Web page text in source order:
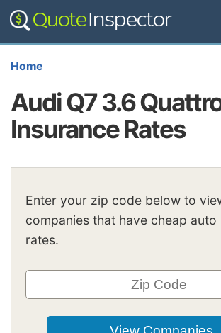
Home
Audi Q7 3.6
Insurance Rates
Enter your zip code below to
companies that have cheap auto
rates.